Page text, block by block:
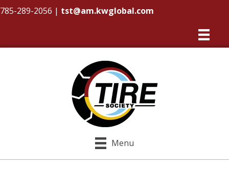
785-289-2056 | tst@am.kwglobal.com
Menu